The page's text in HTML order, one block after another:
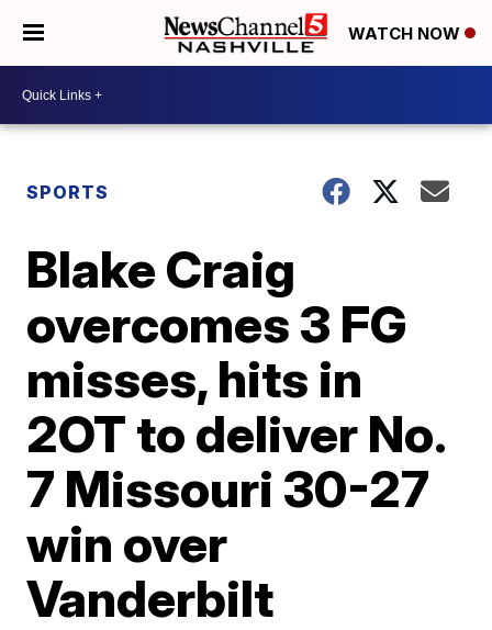
WATCH NOW
SPORTS
Blake Craig
overcomes 3 FG
misses, hits in
2OT to deliver No.
7 Missouri 30-27
win over
Vanderbilt